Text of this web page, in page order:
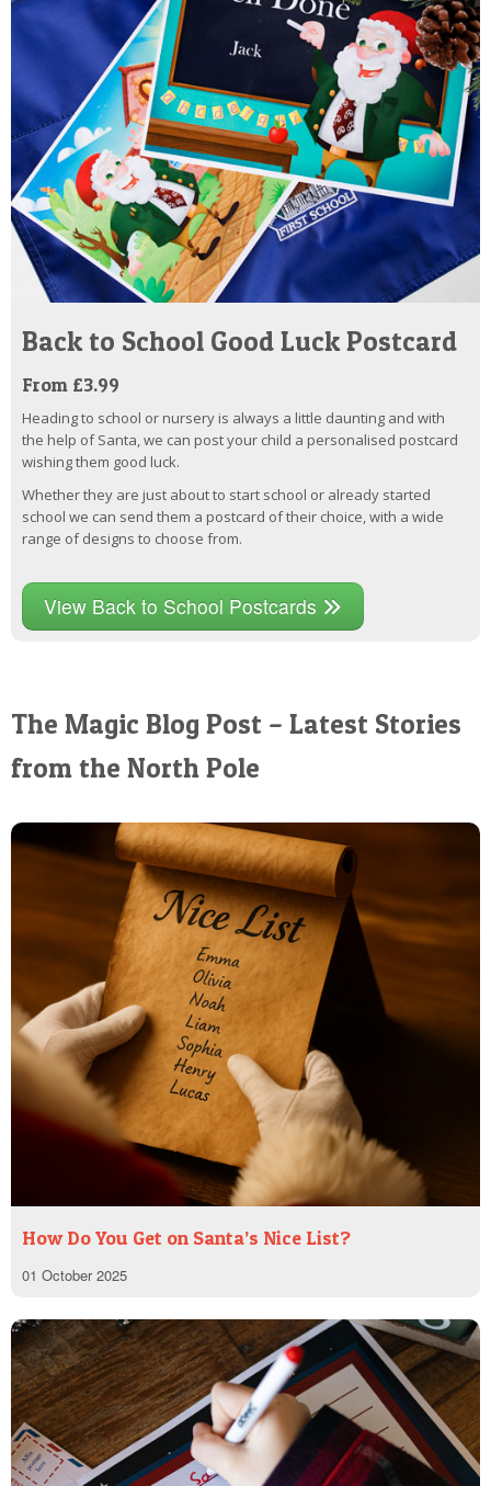
Back to School Good Luck Postcard
From £3.99
Heading to school or nursery is always a little daunting and with
the help of Santa, we can post your child a personalised postcard
wishing them good luck.
Whether they are just about to start school or already started
school we can send them a postcard of their choice, with a wide
range of designs to choose from.
View Back to School Postcards
The Magic Blog Post – Latest Stories
from the North Pole
How Do You Get on Santa’s Nice List?
01 October 2025